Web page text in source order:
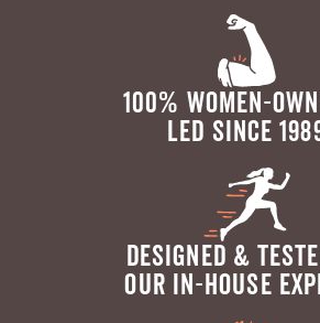
100% WOMEN-
LED SINCE
DESIGNED &
OUR IN-HOUSE